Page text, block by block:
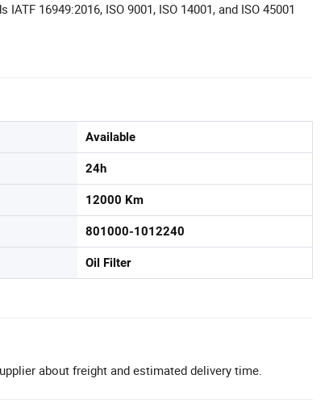
16949:2016, ISO 9001, ISO 14001, and ISO 45001
Available
24h
12000 Km
801000-1012240
Oil Filter
about freight and estimated delivery time.